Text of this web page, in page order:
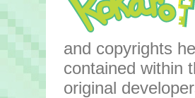
and copyrights
contained within
original